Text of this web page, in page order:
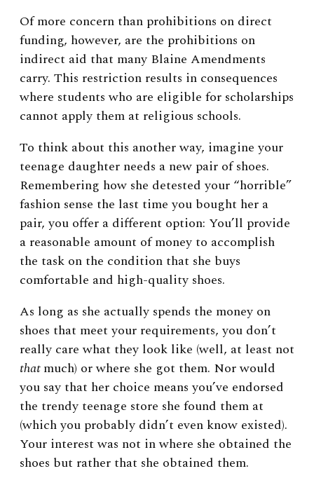
Of more concern than prohibitions on direct
funding, however, are the prohibitions on
indirect aid that many Blaine Amendments
carry. This restriction results in consequences
where students who are eligible for scholarships
cannot apply them at religious schools.
To think about this another way, imagine your
teenage daughter needs a new pair of shoes.
Remembering how she detested your “horrible”
fashion sense the last time you bought her a
pair, you offer a different option: You’ll provide
a reasonable amount of money to accomplish
the task on the condition that she buys
comfortable and high-quality shoes.
As long as she actually spends the money on
shoes that meet your requirements, you don’t
really care what they look like (well, at least not
thatmuch) or where she got them. Nor would
you say that her choice means you’ve endorsed
the trendy teenage store she found them at
(which you probably didn’t even know existed).
Your interest was not in where she obtained the
shoes but rather that she obtained them.